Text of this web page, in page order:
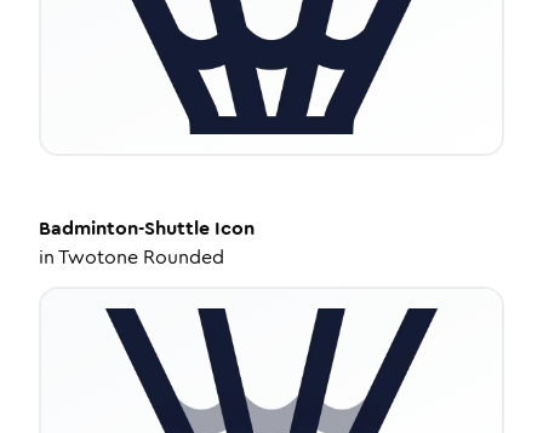
Badminton-Shuttle Icon
inTwotone Rounded